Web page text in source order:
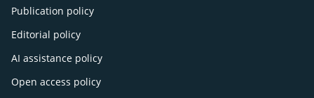
Publication policy
Editorial policy
AI assistance policy
Open access policy